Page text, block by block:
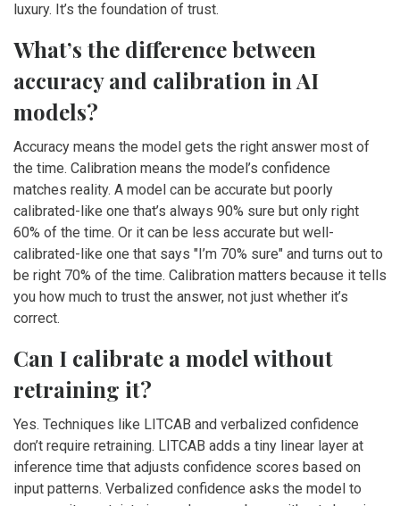
luxury. It’s the foundation of trust.
What’s the difference between
accuracy and calibration in AI
models?
Accuracy means the model gets the right answer most of
the time. Calibration means the model’s confidence
matches reality. A model can be accurate but poorly
calibrated-like one that’s always 90% sure but only right
60% of the time. Or it can be less accurate but well-
calibrated-like one that says "I’m 70% sure" and turns out to
be right 70% of the time. Calibration matters because it tells
you how much to trust the answer, not just whether it’s
correct.
Can I calibrate a model without
retraining it?
Yes. Techniques like LITCAB and verbalized confidence
don’t require retraining. LITCAB adds a tiny linear layer at
inference time that adjusts confidence scores based on
input patterns. Verbalized confidence asks the model to